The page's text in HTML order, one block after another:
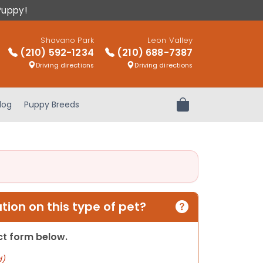
Shavano Park
(210) 592-1234
Driving directions
Leon Valley
(210) 688-7387
Driving directions
Puppy Breeds Review Order
on this type of pet?
form below.